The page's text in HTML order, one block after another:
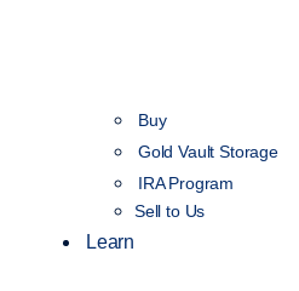
Buy
Gold Vault Storage
IRA Program
Sell to Us
Learn